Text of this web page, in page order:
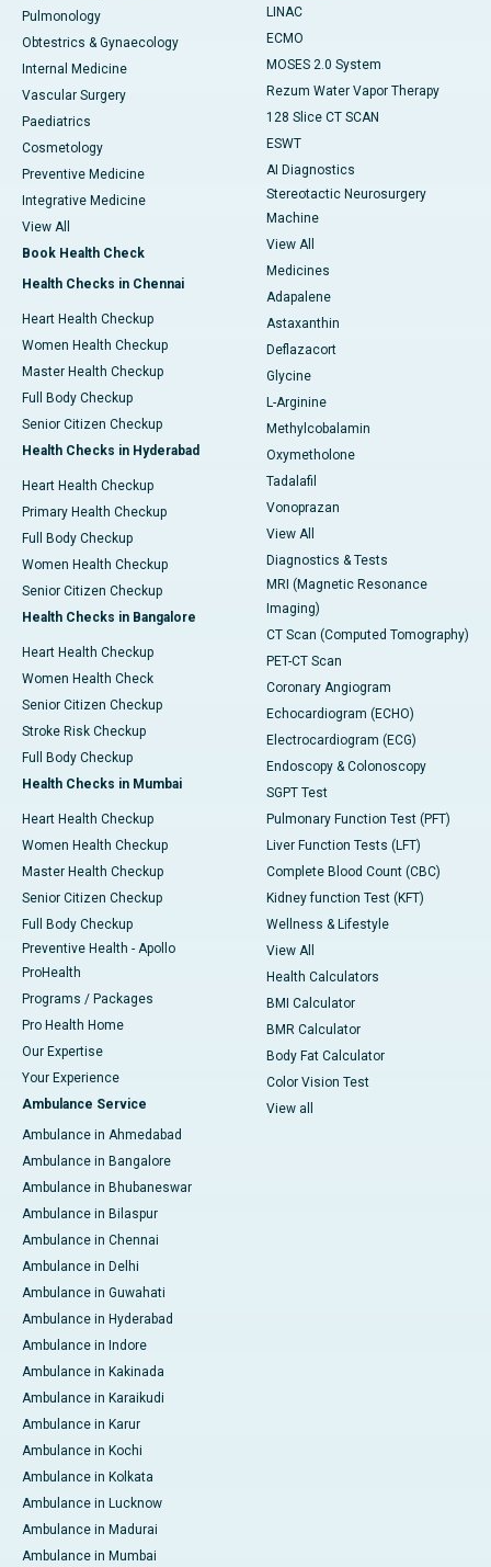
Pulmonology
Obtestrics & Gynaecology
Internal Medicine
Vascular Surgery
Paediatrics
Cosmetology
Preventive Medicine
Integrative Medicine
View All
Book Health Check
Health Checks in Chennai
Heart Health Checkup
Women Health Checkup
Master Health Checkup
Full Body Checkup
Senior Citizen Checkup
Health Checks in Hyderabad
Heart Health Checkup
Primary Health Checkup
Full Body Checkup
Women Health Checkup
Senior Citizen Checkup
Health Checks in Bangalore
Heart Health Checkup
Women Health Check
Senior Citizen Checkup
Stroke Risk Checkup
Full Body Checkup
Health Checks in Mumbai
Heart Health Checkup
Women Health Checkup
Master Health Checkup
Senior Citizen Checkup
Full Body Checkup
Preventive Health - Apollo
ProHealth
Programs / Packages
Pro Health Home
Our Expertise
Your Experience
Ambulance Service
Ambulance in Ahmedabad
Ambulance in Bangalore
Ambulance in Bhubaneswar
Ambulance in Bilaspur
Ambulance in Chennai
Ambulance in Delhi
Ambulance in Guwahati
Ambulance in Hyderabad
Ambulance in Indore
Ambulance in Kakinada
Ambulance in Karaikudi
Ambulance in Karur
Ambulance in Kochi
Ambulance in Kolkata
Ambulance in Lucknow
Ambulance in Madurai
Ambulance in Mumbai
LINAC
ECMO
MOSES 2.0 System
Rezum Water Vapor Therapy
128 Slice CT SCAN
ESWT
AI Diagnostics
Stereotactic Neurosurgery
Machine
View All
Medicines
Adapalene
Astaxanthin
Deflazacort
Glycine
L-Arginine
Methylcobalamin
Oxymetholone
Tadalafil
Vonoprazan
View All
Diagnostics & Tests
MRI (Magnetic Resonance
Imaging)
CT Scan (Computed Tomography)
PET-CT Scan
Coronary Angiogram
Echocardiogram (ECHO)
Electrocardiogram (ECG)
Endoscopy & Colonoscopy
SGPT Test
Pulmonary Function Test (PFT)
Liver Function Tests (LFT)
Complete Blood Count (CBC)
Kidney function Test (KFT)
Wellness & Lifestyle
View All
Health Calculators
BMI Calculator
BMR Calculator
Body Fat Calculator
Color Vision Test
View all